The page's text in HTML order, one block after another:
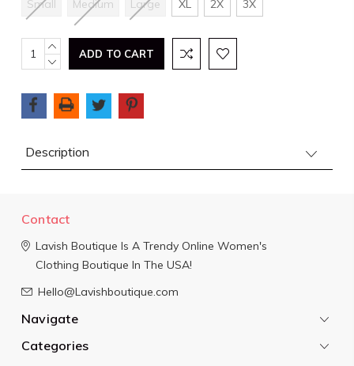
Small Medium Large XL 2X 3X
Current
Stock:
INCREASE
QUANTITY:
DECREASE
Description
Contact
Lavish Boutique Is A Trendy Online Women's
Clothing Boutique In The USA!
Hello@Lavishboutique.com
Navigate
Categories